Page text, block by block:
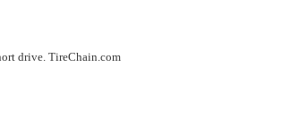
drive. TireChain.com